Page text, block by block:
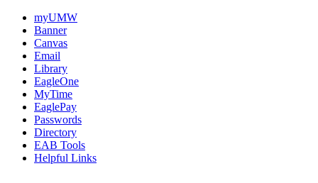
myUMW
Banner
Canvas
Email
Library
EagleOne
MyTime
EaglePay
Passwords
Directory
EAB Tools
Helpful Links